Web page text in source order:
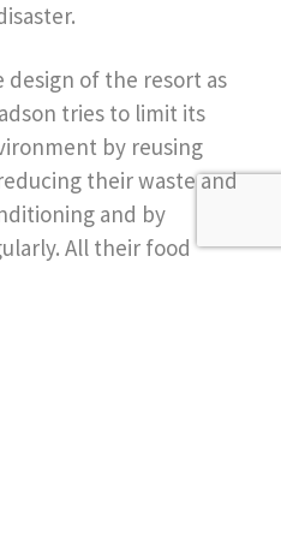
of the resort as
tries to limit its
by reusing
their waste and
and by
All their food